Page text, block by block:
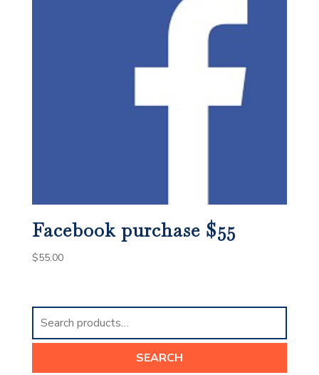
Facebook purchase $55
$55.00
Search
for:
SEARCH